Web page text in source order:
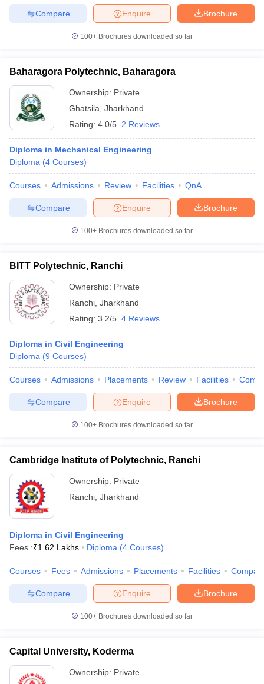
Brochure
Enquire
Compare
100+ Brochures downloaded so far
Baharagora Polytechnic, Baharagora
Ownership: Private
Ghatsila Jharkhand
Rating: 4.0/5 2 Reviews
Diploma in Mechanical Engineering
Diploma (4 Courses)
Courses Admissions Review Facilities QnA
Brochure
Enquire
Compare
100+ Brochures downloaded so far
BITT Polytechnic, Ranchi
Ownership: Private
Ranchi Jharkhand
Rating: 3.2/5 4 Reviews
Diploma in Civil Engineering
Diploma (9 Courses)
Courses Admissions Placements Review Facilities
Brochure
Enquire
Compare
100+ Brochures downloaded so far
Cambridge Institute of Polytechnic, Ranchi
Ownership: Private
Ranchi Jharkhand
Diploma in Civil Engineering
Fees :₹1.62 Lakhs Diploma (4 Courses)
Courses Fees Admissions Placements Facilities
Brochure
Enquire
Compare
100+ Brochures downloaded so far
Capital University, Koderma
Ownership: Private